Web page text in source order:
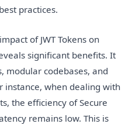
practices.
of JWT Tokens on
significant benefits. It
modular codebases, and
instance, when dealing with
the efficiency of Secure
remains low. This is